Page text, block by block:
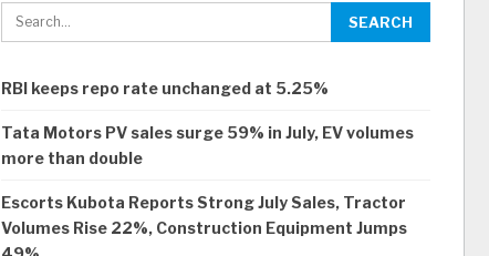
RBI keeps repo rate unchanged at 5.25%
Tata Motors PV sales surge 59% in July, EV volumes
more than double
Escorts Kubota Reports Strong July Sales, Tractor
Volumes Rise 22%, Construction Equipment Jumps